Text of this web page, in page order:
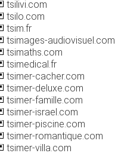
tsilivi.com
tsilo.com
tsim.fr
tsimages-audiovisuel.com
tsimaths.com
tsimedical.fr
tsimer-cacher.com
tsimer-deluxe.com
tsimer-famille.com
tsimer-israel.com
tsimer-piscine.com
tsimer-romantique.com
tsimer-villa.com